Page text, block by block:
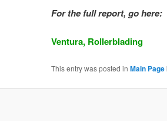
For the full report, go here:
Ventura, Rollerblading
This entry was posted in Main Page